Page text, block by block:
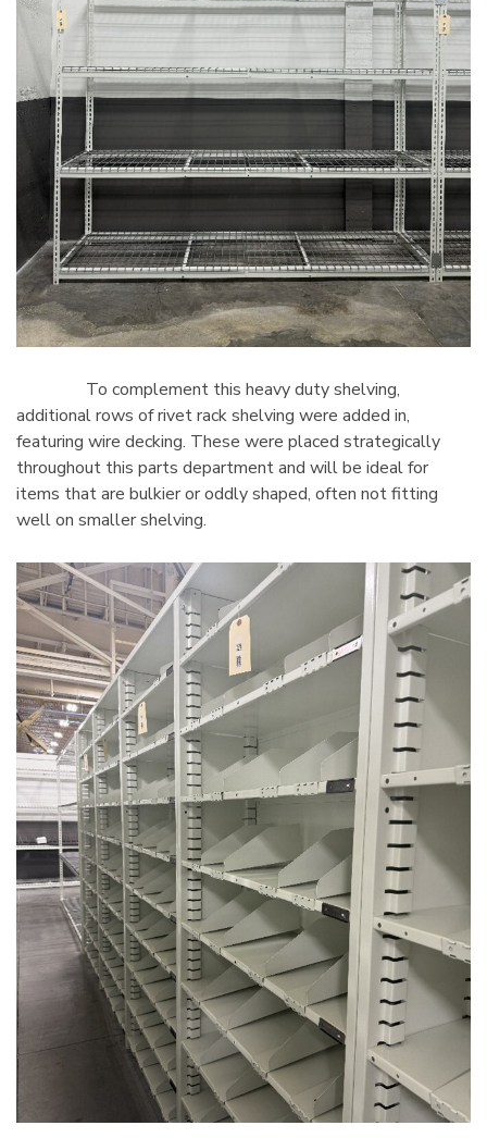
To complement this heavy duty shelving,
additional rows of rivet rack shelving were added in,
featuring wire decking. These were placed strategically
throughout this parts department and will be ideal for
items that are bulkier or oddly shaped, often not fitting
well on smaller shelving.